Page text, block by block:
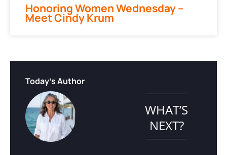
Honoring Women Wednesday –
Meet Cindy Krum
Today's Author
WHAT’S
NEXT?